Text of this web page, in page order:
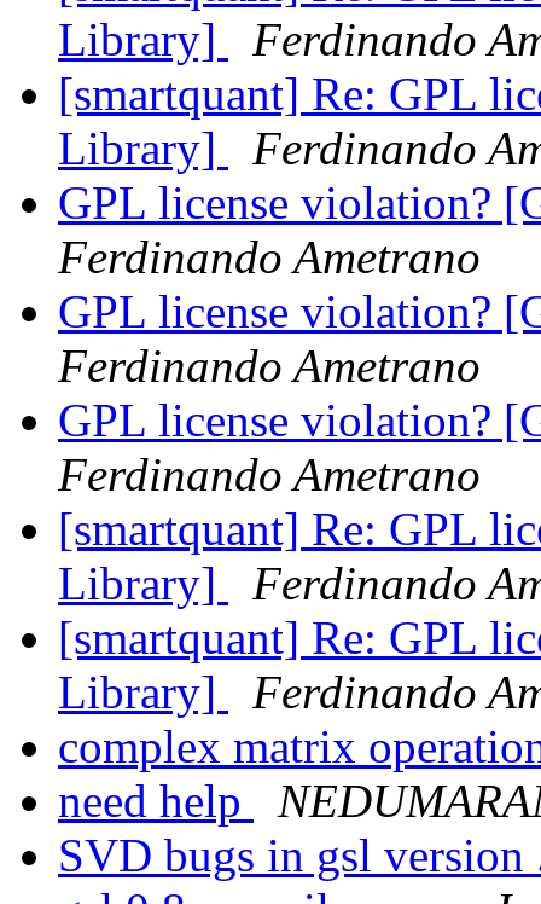
Library]
Ferdinando
[smartquant] Re: GPL
Library]
Ferdinando
GPL license violation?
Ferdinando Ametrano
GPL license violation?
Ferdinando Ametrano
GPL license violation?
Ferdinando Ametrano
[smartquant] Re: GPL
Library]
Ferdinando
[smartquant] Re: GPL
Library]
Ferdinando
complex matrix
need help
SVD bugs in gsl